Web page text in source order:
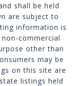
shall be held
are subject to
information is
commercial
other than
may be
on this site are
listings held